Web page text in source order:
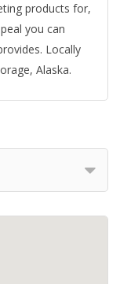
products for,
you can
Locally
Alaska.